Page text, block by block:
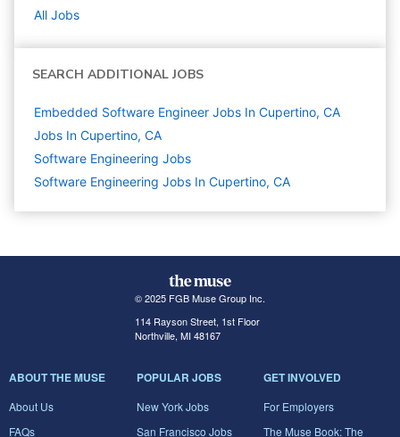
All Jobs
SEARCH ADDITIONAL JOBS
Embedded Software Engineer Jobs In Cupertino, CA
Jobs In Cupertino, CA
Software Engineering Jobs
Software Engineering Jobs In Cupertino, CA
© 2025 FGB Muse Group Inc.
114 Rayson Street, 1st Floor
Northville, MI 48167
ABOUT THE MUSE
About Us
FAQs
POPULAR JOBS
New York Jobs
San Francisco Jobs
GET INVOLVED
For Employers
The Muse Book: The